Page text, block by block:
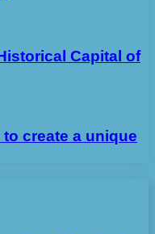
Capital of
create a unique